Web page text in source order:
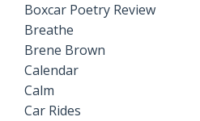
Boxcar Poetry Review
Breathe
Brene Brown
Calendar
Calm
Car Rides